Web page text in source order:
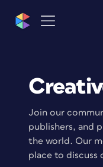
Join our
publishers, and
the world. Our
place to discuss